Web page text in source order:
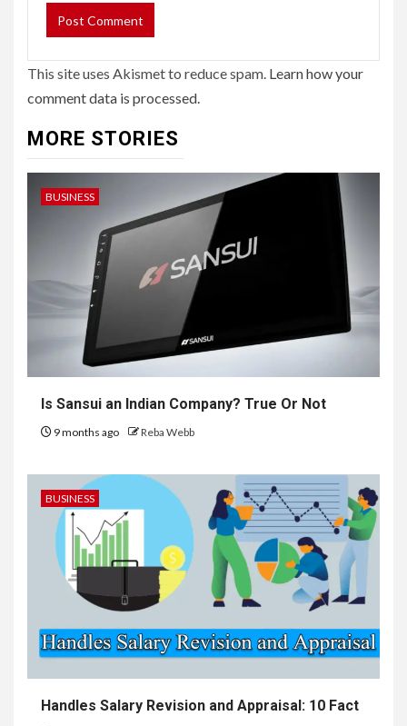
This site uses Akismet to reduce spam. Learn how your
comment data is processed.
MORE STORIES
BUSINESS
Is Sansui an Indian Company? True Or Not
9 months ago Reba Webb
BUSINESS
Handles Salary Revision and Appraisal: 10 Fact